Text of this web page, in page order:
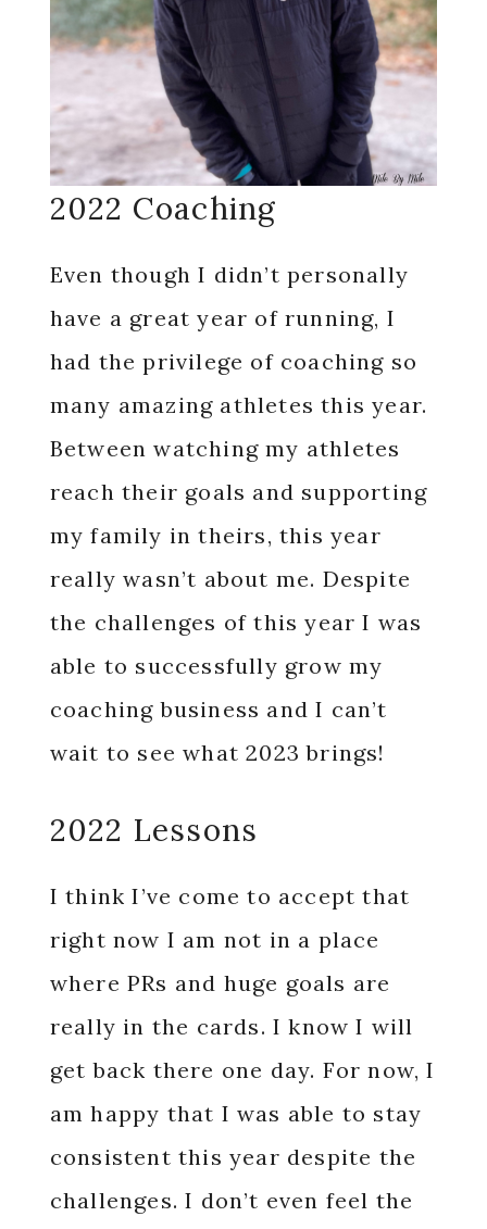
2022 Coaching
Even though I didn’t personally
have a great year of running, I
had the privilege of coaching so
many amazing athletes this year.
Between watching my athletes
reach their goals and supporting
my family in theirs, this year
really wasn’t about me. Despite
the challenges of this year I was
able to successfully grow my
coaching business and I can’t
wait to see what 2023 brings!
2022 Lessons
I think I’ve come to accept that
right now I am not in a place
where PRs and huge goals are
really in the cards. I know I will
get back there one day. For now, I
am happy that I was able to stay
consistent this year despite the
challenges. I don’t even feel the